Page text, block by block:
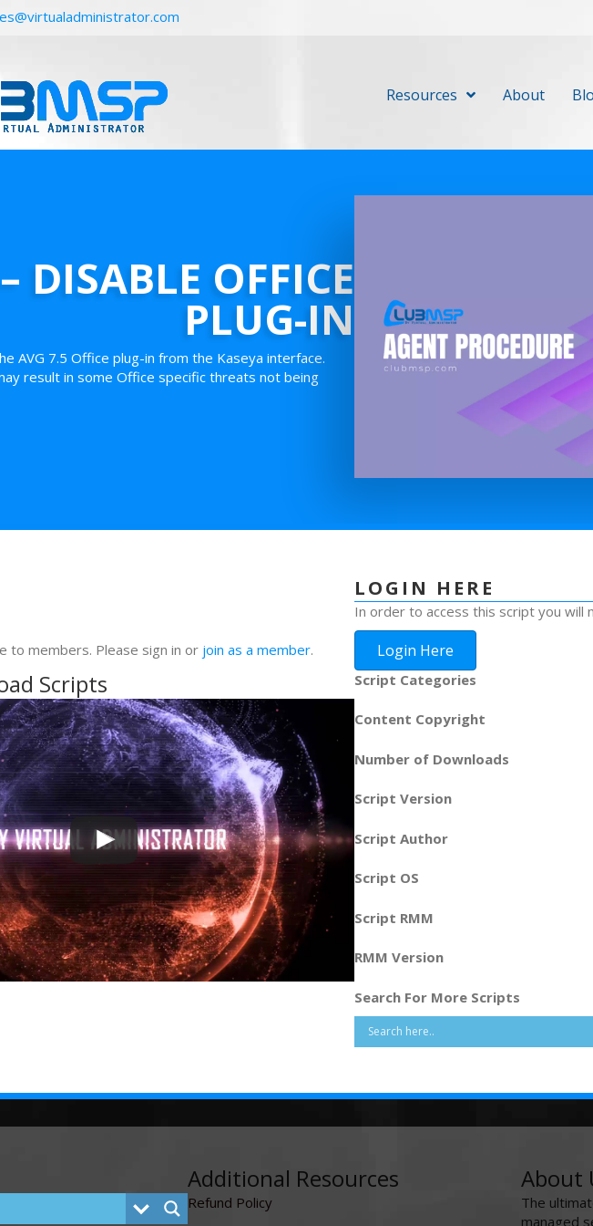
Resources About
DISABLE OFFICE
PLUG-IN
AVG 7.5 Office plug-in from the Kaseya interface.
result in some Office specific threats not being
to members. Please sign in or join as a member.
Scripts
LOGIN HERE
In order to access this script you will
Login Here
Script Categories
Content Copyright
Number of Downloads
Script Version
Script Author
Script OS
Script RMM
RMM Version
Search For More Scripts
Additional Resources
Refund Policy
About
The
managed